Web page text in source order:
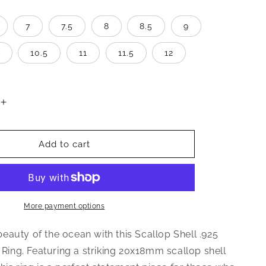
7 7.5 8 8.5 9
10.5 11 11.5 12
Increase
for
Sea
Sterling
Silver
Add to cart
More payment options
of the ocean with this Scallop Shell .925
Featuring a striking 20x18mm scallop shell